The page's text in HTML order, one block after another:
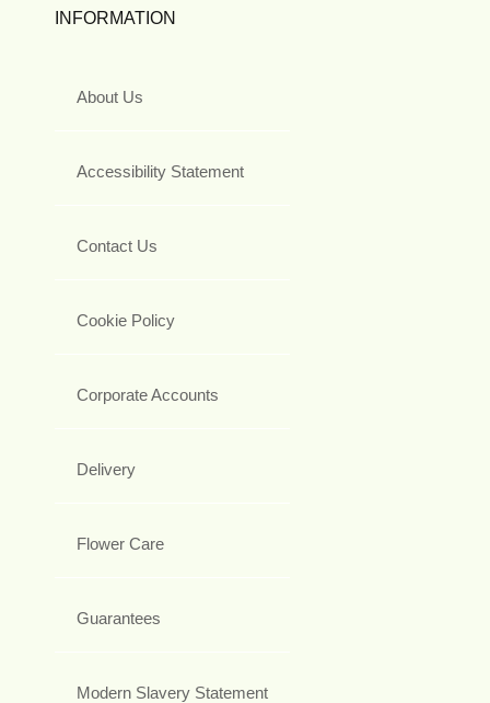
INFORMATION
About Us
Accessibility Statement
Contact Us
Cookie Policy
Corporate Accounts
Delivery
Flower Care
Guarantees
Modern Slavery Statement